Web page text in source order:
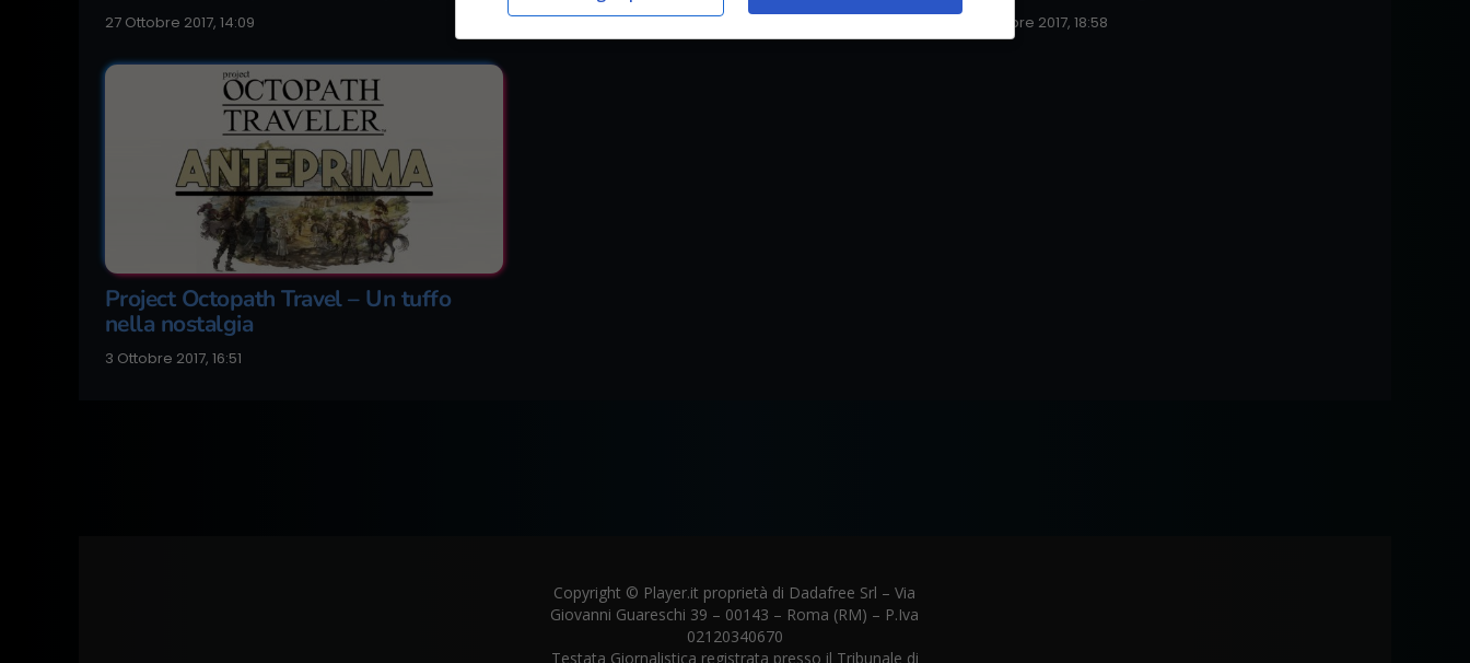
27 Ottobre 2017, 14:09 21 Ottobre 2017, 18:07 5 Ottobre 2017, 18:58
Project Octopath Travel – Un tuffo
nella nostalgia
3 Ottobre 2017, 16:51
Copyright © Player.it proprietà di Dadafree Srl – Via
Giovanni Guareschi 39 – 00143 – Roma (RM) – P.Iva
02120340670
Testata Giornalistica registrata presso il Tribunale di